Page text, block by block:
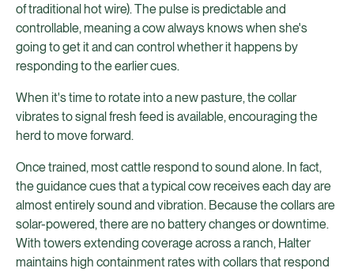
of traditional hot wire). The pulse is predictable and
controllable, meaning a cow always knows when she's
going to get it and can control whether it happens by
responding to the earlier cues.
When it's time to rotate into a new pasture, the collar
vibrates to signal fresh feed is available, encouraging the
herd to move forward.
Once trained, most cattle respond to sound alone. In fact,
the guidance cues that a typical cow receives each day are
almost entirely sound and vibration. Because the collars are
solar-powered, there are no battery changes or downtime.
With towers extending coverage across a ranch, Halter
maintains high containment rates with collars that respond